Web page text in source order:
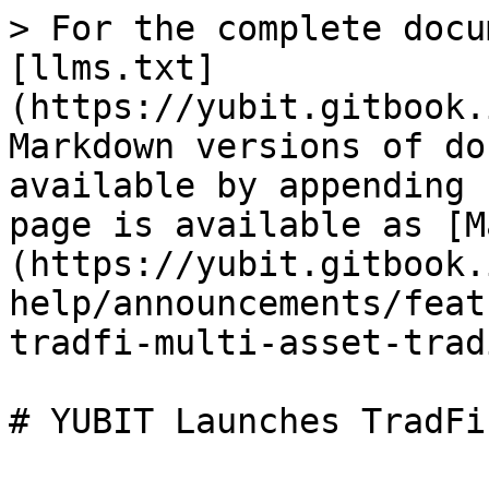
> For the complete
[llms.txt]
(https://
Markdown versions of
available by
page is available as
(https://
help/announcements/
tradfi-multi-asset-
# YUBIT Launches